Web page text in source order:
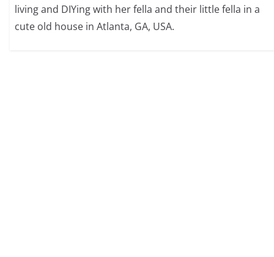
living and DIYing with her fella and their little fella in a
cute old house in Atlanta, GA, USA.